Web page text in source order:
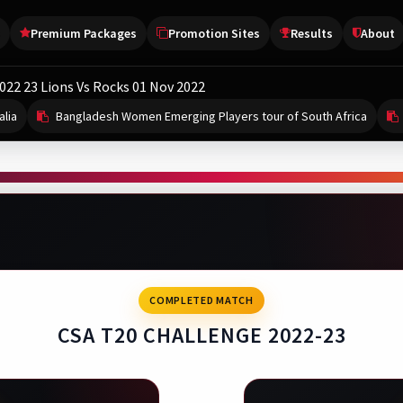
Premium Packages Promotion Sites Results About
23 Lions Vs Rocks 01 Nov 2022
Bangladesh Women Emerging Players tour of South Africa
Afghanistan tour of Ireland
-
Bangladesh Women Emerging Players tour of So
Women Emerging Players
-
Caribbean Premier League
-
CRICKET Caribbean Premier
St Kitts and Nevis Patriots
COMPLETED MATCH
CSA T20 CHALLENGE 2022-23